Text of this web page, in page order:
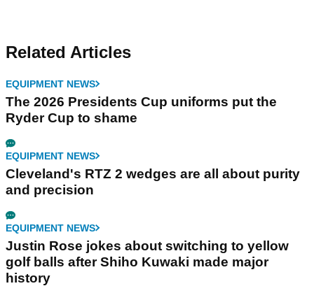
Related Articles
EQUIPMENT NEWS
The 2026 Presidents Cup uniforms put the
Ryder Cup to shame
EQUIPMENT NEWS
Cleveland's RTZ 2 wedges are all about purity
and precision
EQUIPMENT NEWS
Justin Rose jokes about switching to yellow
golf balls after Shiho Kuwaki made major
history